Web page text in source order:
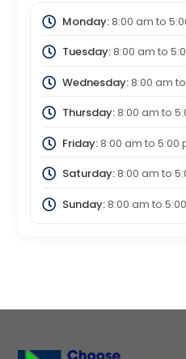
Monday:8:00 am to
Tuesday:8:00 am to
Wednesday:8:00 am to
Thursday:8:00 am to
Friday:8:00 am to 5:00
Saturday:8:00 am to
Sunday:8:00 am to